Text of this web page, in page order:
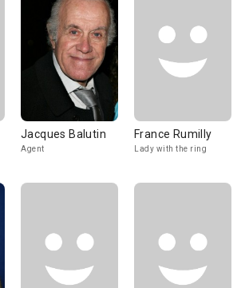
Jacques Balutin
Agent
France Rumilly
Lady with the ring